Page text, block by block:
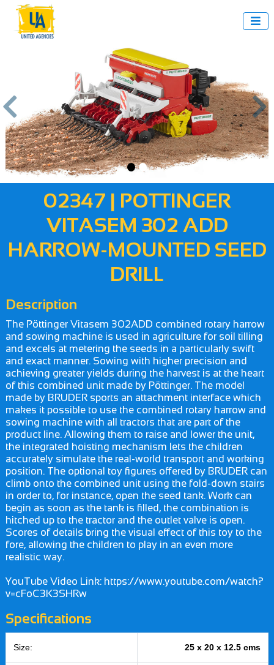

 
Next
02347 | POTTINGER
VITASEM 302 ADD
HARROW-MOUNTED SEED
DRILL
Description
The Pöttinger Vitasem 302ADD combined rotary harrow
and sowing machine is used in agriculture for soil tilling
and excels at metering the seeds in a particularly swift
and exact manner. Sowing with higher precision and
achieving greater yields during the harvest is at the heart
of this combined unit made by Pöttinger. The model
made by BRUDER sports an attachment interface which
makes it possible to use the combined rotary harrow and
sowing machine with all tractors that are part of the
product line. Allowing them to raise and lower the unit,
the integrated hoisting mechanism lets the children
accurately simulate the real-world transport and working
position. The optional toy figures offered by BRUDER can
climb onto the combined unit using the fold-down stairs
in order to, for instance, open the seed tank. Work can
begin as soon as the tank is filled, the combination is
hitched up to the tractor and the outlet valve is open.
Scores of details bring the visual effect of this toy to the
fore, allowing the children to play in an even more
realistic way.
YouTube Video Link: https://www.youtube.com/watch?
v=cFoC3K3SHRw
Specifications
Size: 25 x 20 x 12.5 cms